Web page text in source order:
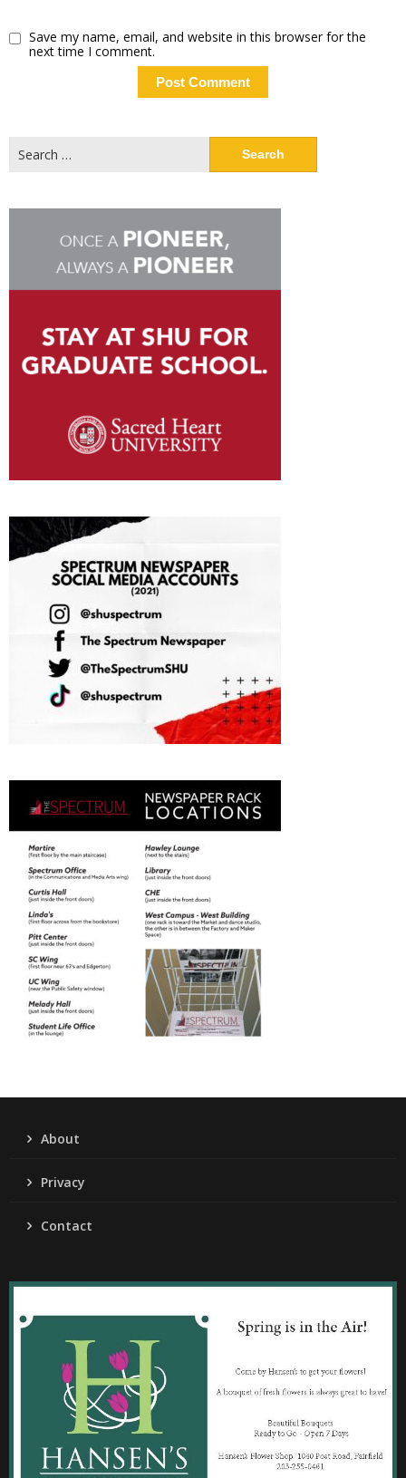
Save my name, email, and website in this browser for the
next time I comment.
for:
About
Privacy
Contact